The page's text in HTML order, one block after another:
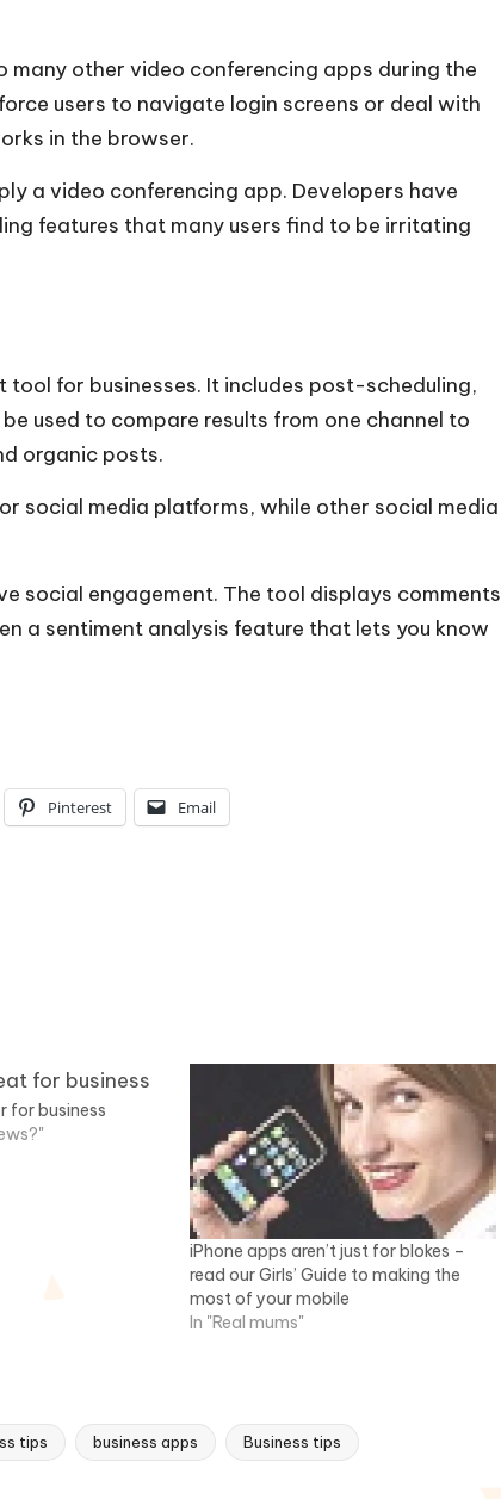
many other video conferencing apps during the
users to navigate login screens or deal with
in the browser.
a video conferencing app. Developers have
features that many users find to be irritating
for businesses. It includes post-scheduling,
used to compare results from one channel to
organic posts.
social media platforms, while other social media
social engagement. The tool displays comments
a sentiment analysis feature that lets you know
Pinterest Email
for business
iPhone apps aren’t just for blokes –
read our Girls’ Guide to making the
most of your mobile
In "Real mums"
tips business apps Business tips